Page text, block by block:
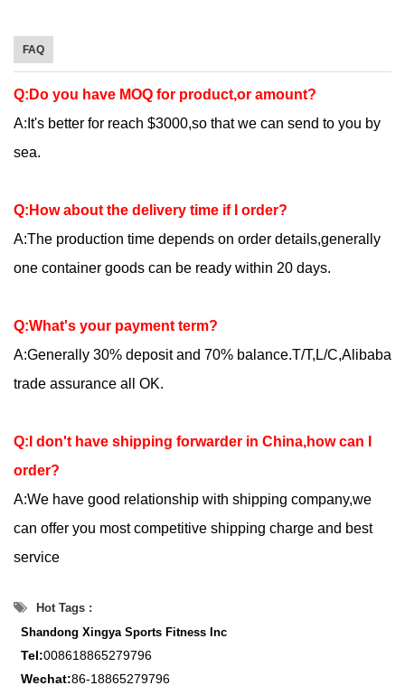
FAQ
Q:Do you have MOQ for product,or amount?
A:It's better for reach $3000,so that we can send to you by
sea.
Q:How about the delivery time if I order?
A:The production time depends on order details,generally
one container goods can be ready within 20 days.
Q:What's your payment term?
A:Generally 30% deposit and 70% balance.T/T,L/C,Alibaba
trade assurance all OK.
Q:I don't have shipping forwarder in China,how can I
order?
A:We have good relationship with shipping company,we
can offer you most competitive shipping charge and best
service
Hot Tags :
Shandong Xingya Sports Fitness Inc
Tel:008618865279796
Wechat:86-18865279796